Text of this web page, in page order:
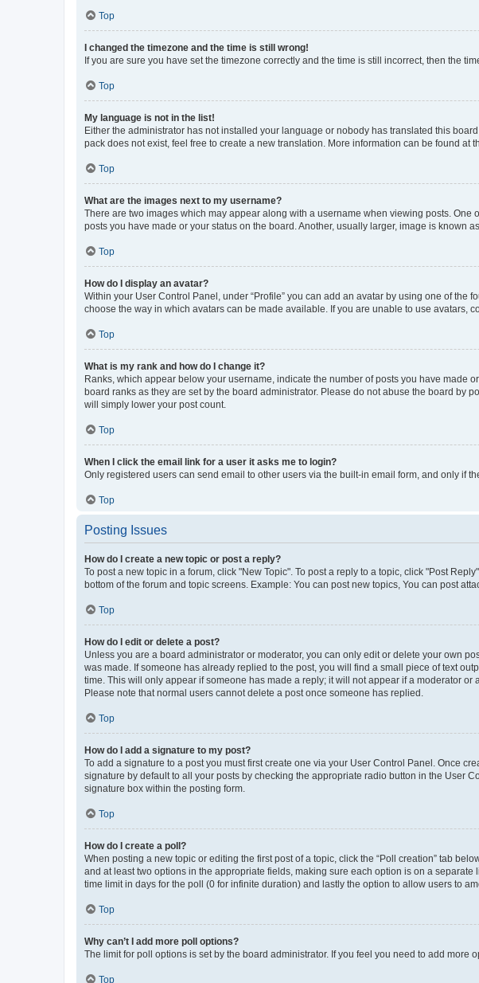
Top
I changed the timezone and the time is still wrong!
If you are sure you have set the timezone correctly and the time is still incorrect, then the
Top
My language is not in the list!
Either the administrator has not installed your language or nobody has translated this
pack does not exist, feel free to create a new translation. More information can be found at
Top
What are the images next to my username?
There are two images which may appear along with a username when viewing posts.
posts you have made or your status on the board. Another, usually larger, image is known
Top
How do I display an avatar?
Within your User Control Panel, under “Profile” you can add an avatar by using one of
choose the way in which avatars can be made available. If you are unable to use avatars,
Top
What is my rank and how do I change it?
Ranks, which appear below your username, indicate the number of posts you have made
board ranks as they are set by the board administrator. Please do not abuse the board by
will simply lower your post count.
Top
When I click the email link for a user it asks me to login?
Only registered users can send email to other users via the built-in email form, and only if
Top
Posting Issues
How do I create a new topic or post a reply?
To post a new topic in a forum, click "New Topic". To post a reply to a topic, click "Post
bottom of the forum and topic screens. Example: You can post new topics, You can post
Top
How do I edit or delete a post?
Unless you are a board administrator or moderator, you can only edit or delete your own
was made. If someone has already replied to the post, you will find a small piece of text
time. This will only appear if someone has made a reply; it will not appear if a moderator
Please note that normal users cannot delete a post once someone has replied.
Top
How do I add a signature to my post?
To add a signature to a post you must first create one via your User Control Panel. Once
signature by default to all your posts by checking the appropriate radio button in the User
signature box within the posting form.
Top
How do I create a poll?
When posting a new topic or editing the first post of a topic, click the “Poll creation” tab
and at least two options in the appropriate fields, making sure each option is on a
time limit in days for the poll (0 for infinite duration) and lastly the option to allow users to
Top
Why can’t I add more poll options?
The limit for poll options is set by the board administrator. If you feel you need to add
Top